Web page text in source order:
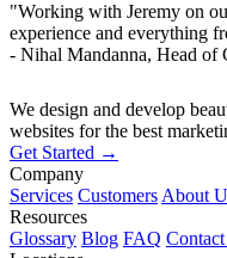
"Working with Jeremy on
experience and everything
- Nihal Mandanna, Head
We design and develop
websites for the best
Get Started →
Company
Services Customers About
Resources
Glossary Blog FAQ